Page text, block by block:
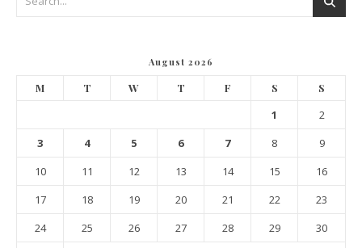
August 2026
M T W T F S S
1
2
3
4 5 6 7 8
9
10
11 12 13 14 15
16
17
18 19 20 21 22
23
24
25 26 27 28 29
30